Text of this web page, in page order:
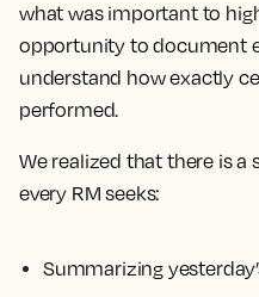
what was important to
opportunity to document
understand how exactly
performed.
We realized that there is
every RM seeks:
Summarizing